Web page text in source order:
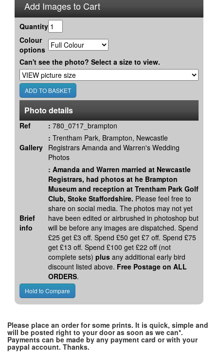
Add Images to Cart
Quantity
Colour
options
Can't see the photo? Select a size to view.
Photo details
Ref : 780_0717_brampton
Gallery
: Trentham Park, Brampton, Newcastle
Registrars Amanda and Warren's Wedding
Photos
Brief
info
: Amanda and Warren married at Newcastle
Registrars, had photos at he Brampton
Museum and reception at Trentham Park Golf
Club, Stoke Staffordshire. Please feel free to
share on social media. The photos may not yet
have been edited or airbrushed in photoshop but
will be before any images are dispatched. Spend
£25 get £3 off. Spend £50 get £7 off. Spend £75
get £13 off. Spend £100 get £22 off (not
complete sets) plus any additional early bird
discount listed above. Free Postage on ALL
ORDERS.
Please place an order for some prints. It is quick, simple and
will be posted right to your door as soon as we can*.
Payments can be made by any payment card or with your
paypal account. Thanks.